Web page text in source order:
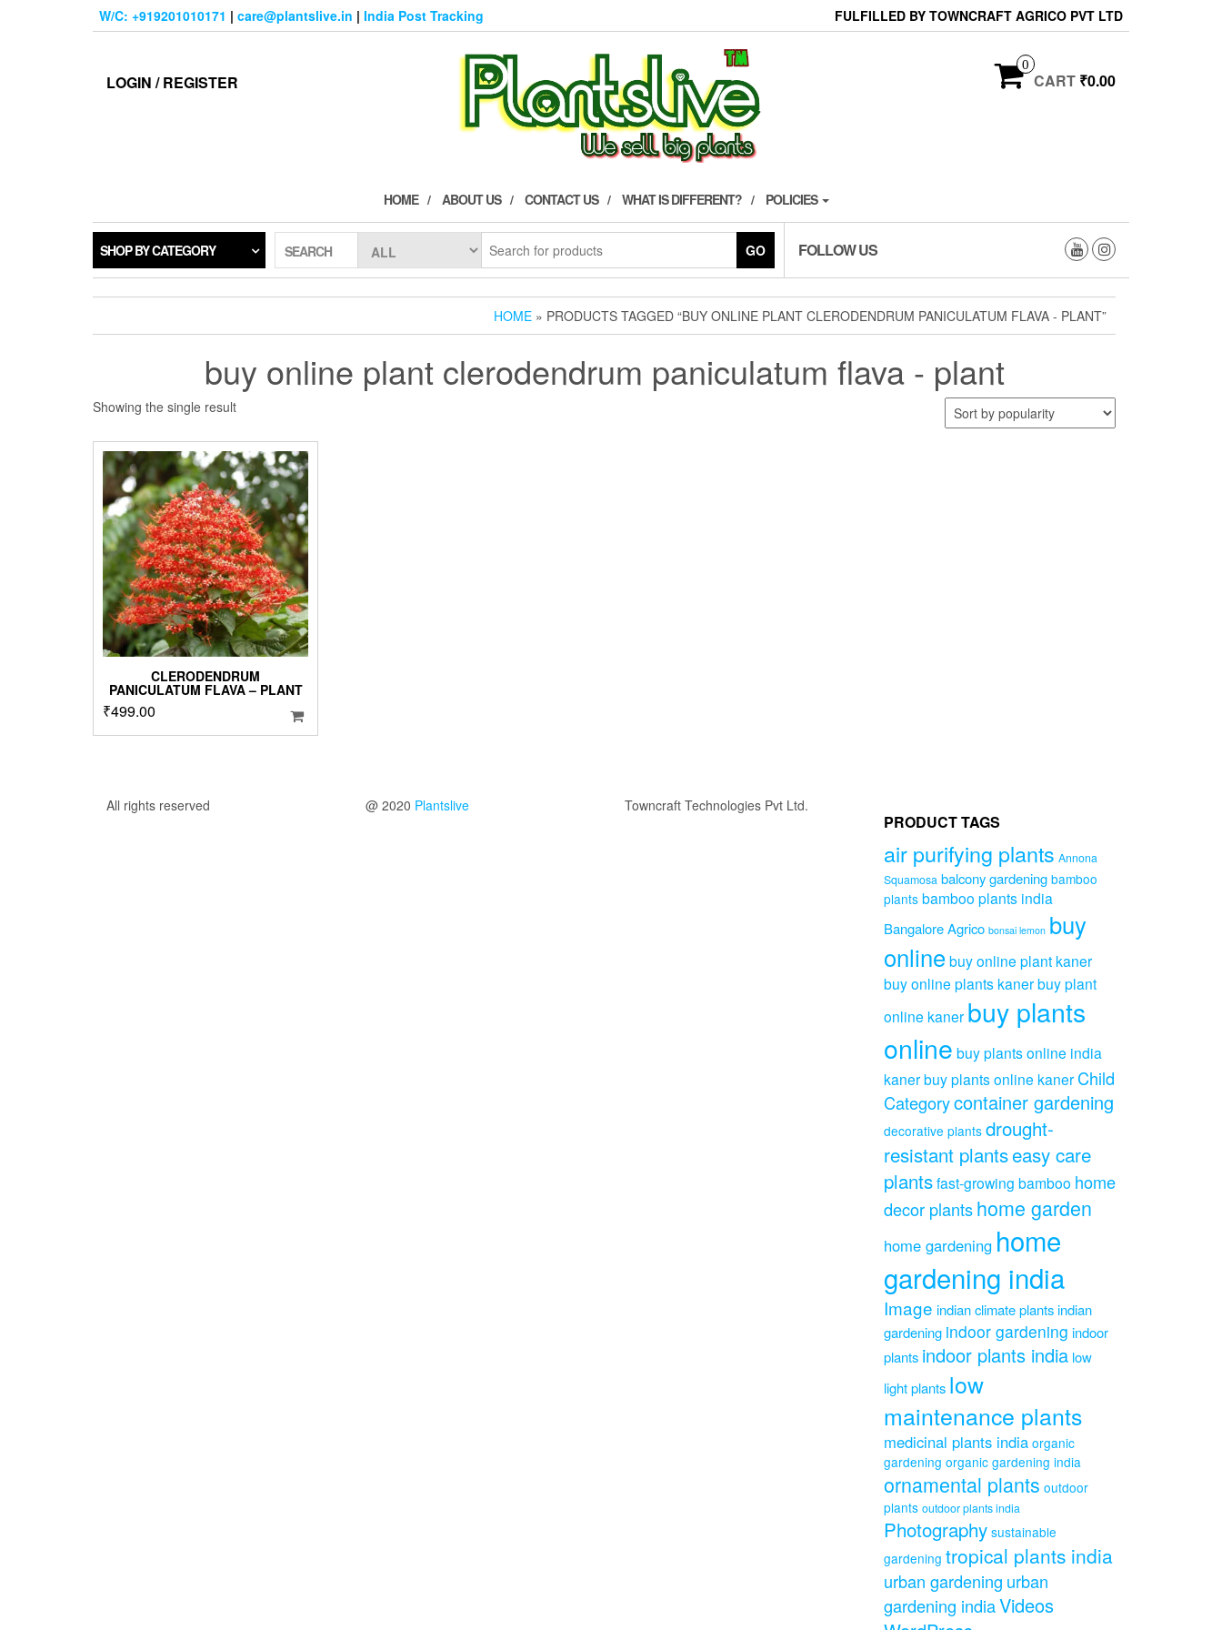
W/C: +919201010171 | care@plantslive.in | India Post Tracking FULFILLED BY TOWNCRAFT AGRICO PVT LTD
LOGIN / REGISTER
0
CART ₹0.00
HOME ABOUT US CONTACT US WHAT IS DIFFERENT? POLICIES
SHOP BY CATEGORY SEARCH GO FOLLOW US
HOME » PRODUCTS TAGGED “BUY ONLINE PLANT CLERODENDRUM PANICULATUM FLAVA - PLANT”
buy online plant clerodendrum paniculatum flava - plant
Showing the single result
CLERODENDRUM
PANICULATUM FLAVA – PLANT
₹499.00
All rights reserved @ 2020 Plantslive Towncraft Technologies Pvt Ltd.
PRODUCT TAGS
air purifying plants Annona
Squamosa balcony gardening bamboo
plants bamboo plants india
Bangalore Agrico bonsai lemon buy
onlinebuy online plant kaner
buy online plants kanerbuy plant
online kaner buy plants
online buy plants online india
kanerbuy plants online kaner Child
Categorycontainer gardening
decorative plants drought-
resistant plantseasy care
plantsfast-growing bamboo home
decor plantshome garden
home gardening home
gardening india
Image indian climate plantsindian
gardening indoor gardening indoor
plants indoor plants india low
light plants low
maintenance plants
medicinal plants india organic
gardening organic gardening india
ornamental plants outdoor
plants outdoor plants india
Photography sustainable
gardening tropical plants india
urban gardening urban
gardening indiaVideos